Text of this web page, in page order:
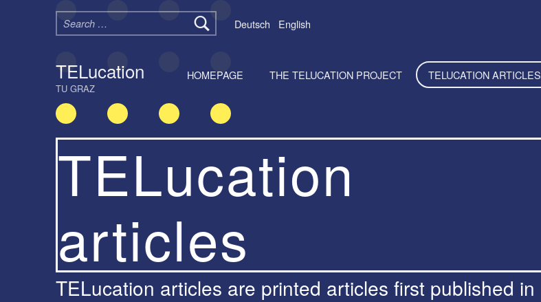
TELucation
TU GRAZ
HOMEPAGE THE TELUCATION PROJECT TELUCATION ARTICLES
Search for:
Deutsch
English
TELucation
articles
TELucation articles are printed articles first published in